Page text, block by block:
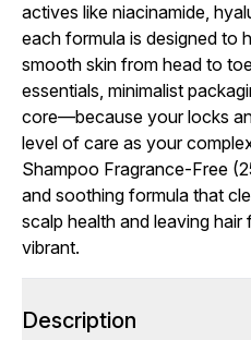
actives like niacinamide,
each formula is designed to
smooth skin from head to
essentials, minimalist
core—because your locks
level of care as your
Shampoo Fragrance-Free
and soothing formula that
scalp health and leaving hair
vibrant.
Description